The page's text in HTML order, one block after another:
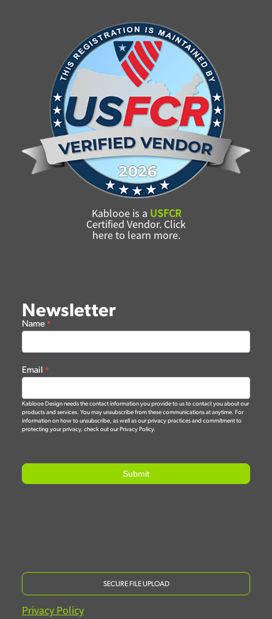
Kablooe is a USFCR
Certified Vendor. Click
here to learn more.
Newsletter
Newsletter
Form
Name*
Email *
Kablooe Design needs the contact information you provide to us to contact you about our
products and services. You may unsubscribe from these communications at anytime. For
information on how to unsubscribe, as well as our privacy practices and commitment to
protecting your privacy, check out our Privacy Policy.
Submit
SECURE FILE UPLOAD
Privacy Policy